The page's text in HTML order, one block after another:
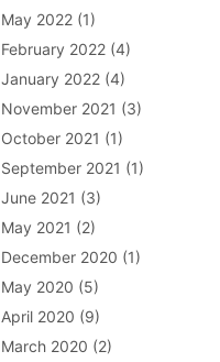
May 2022(1)
February 2022(4)
January 2022(4)
November 2021 (3)
October 2021 (1)
September 2021 (1)
June 2021 (3)
May 2021 (2)
December 2020 (1)
May 2020 (5)
April 2020 (9)
March 2020 (2)